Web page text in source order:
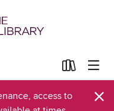
access to
×